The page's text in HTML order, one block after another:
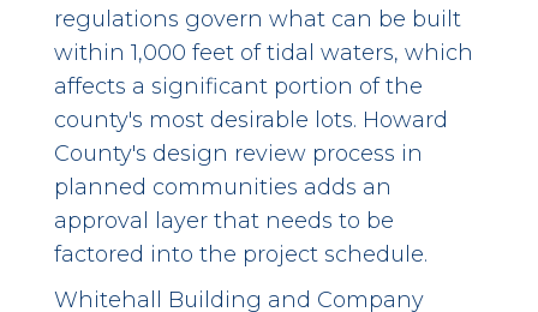
regulations govern what can be built
within 1,000 feet of tidal waters, which
affects a significant portion of the
county's most desirable lots. Howard
County's design review process in
planned communities adds an
approval layer that needs to be
factored into the project schedule.
Whitehall Building and Company